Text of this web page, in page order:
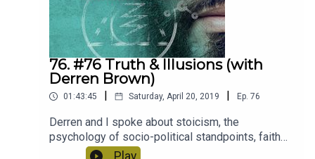
76. #76 Truth & Illusions (with
Derren Brown)
01:43:45 Saturday, April 20, 2019 Ep. 76
Derren and I spoke about stoicism, the
psychology of socio-political standpoints, faith
healing, how we frame suffering, relationships